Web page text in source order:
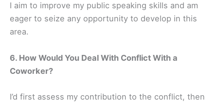
I aim to improve my public speaking skills and am
eager to seize any opportunity to develop in this
area.
6. How Would You Deal With Conflict With a
Coworker?
I’d first assess my contribution to the conflict, then